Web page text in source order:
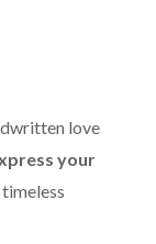
love
your